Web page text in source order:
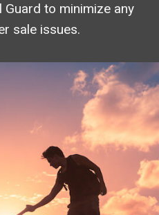
to minimize any
sale issues.